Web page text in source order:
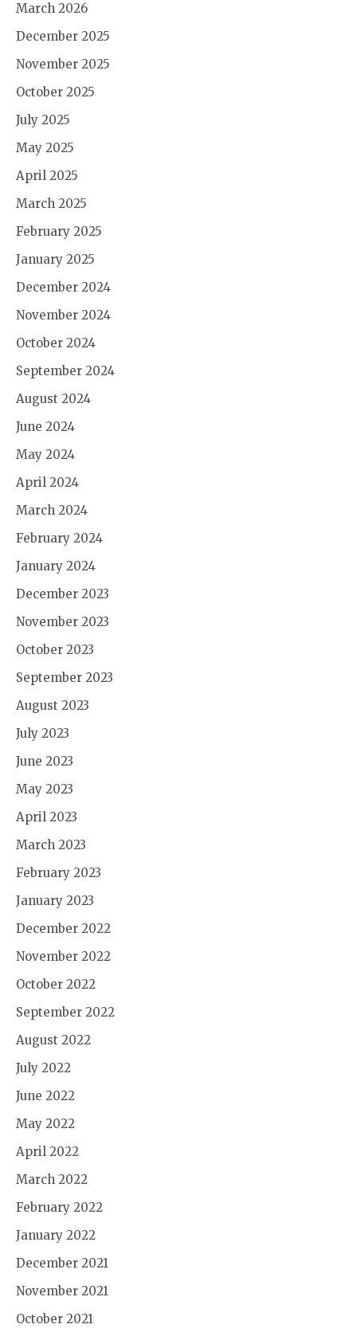
March 2026
December 2025
November 2025
October 2025
July 2025
May 2025
April 2025
March 2025
February 2025
January 2025
December 2024
November 2024
October 2024
September 2024
August 2024
June 2024
May 2024
April 2024
March 2024
February 2024
January 2024
December 2023
November 2023
October 2023
September 2023
August 2023
July 2023
June 2023
May 2023
April 2023
March 2023
February 2023
January 2023
December 2022
November 2022
October 2022
September 2022
August 2022
July 2022
June 2022
May 2022
April 2022
March 2022
February 2022
January 2022
December 2021
November 2021
October 2021